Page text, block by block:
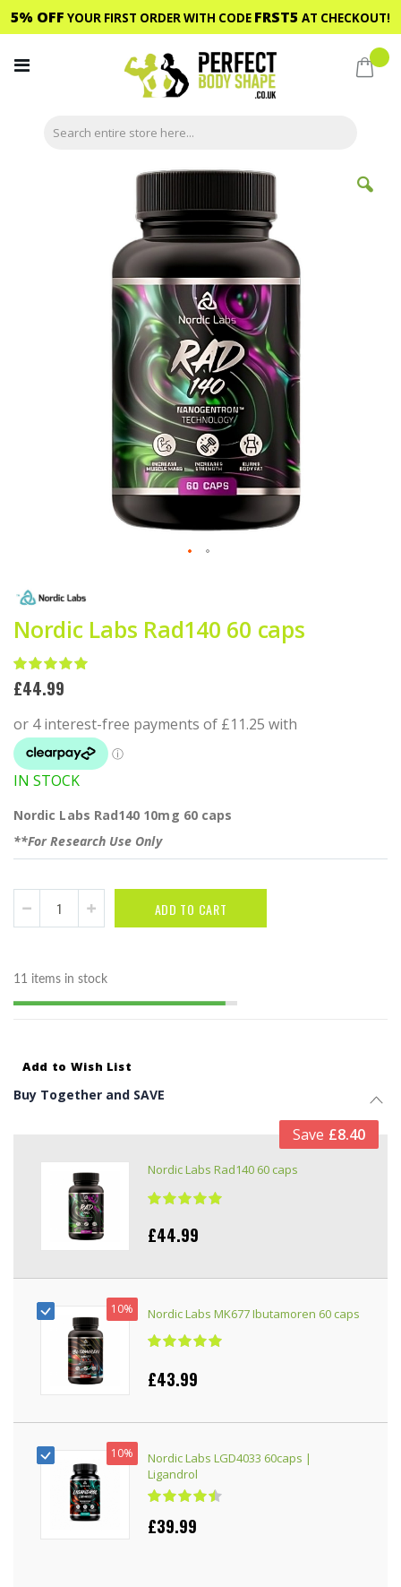
5% OFF YOUR FIRST ORDER WITH CODE FRST5 AT CHECKOUT!
to
Content
My
the
beginning
of
the
images
gallery
Nordic Labs Rad140 60 caps
Rating:
£44.99
IN STOCK
Nordic Labs Rad140 10mg 60 caps
**For Research Use Only
ADD TO CART
11 items in stock
Add to Wish List
Buy Together and SAVE
Nordic Labs Rad140 60 caps
Rating:
£44.99
10%
Nordic Labs MK677 Ibutamoren 60 caps
Rating:
£43.99
10%
Nordic Labs LGD4033 60caps |
Ligandrol
Rating:
£39.99
Save £8.40